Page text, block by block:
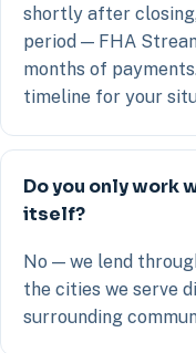
shortly after
period — FHA
months of
timeline for your
Do you only work
itself?
No — we lend
the cities we serve
surrounding